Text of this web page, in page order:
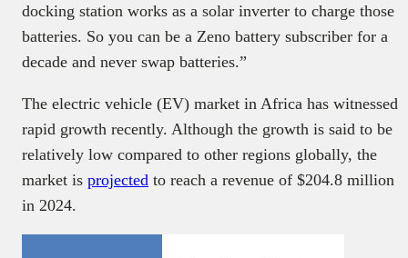
docking station works as a solar inverter to charge those
batteries. So you can be a Zeno battery subscriber for a
decade and never swap batteries.”
The electric vehicle (EV) market in Africa has witnessed
rapid growth recently. Although the growth is said to be
relatively low compared to other regions globally, the
market is projected to reach a revenue of $204.8 million
in 2024.